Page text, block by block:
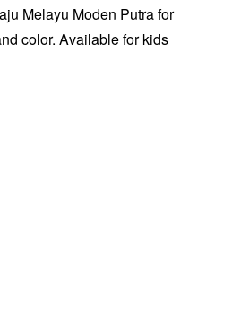
Melayu Moden Putra for
color. Available for kids